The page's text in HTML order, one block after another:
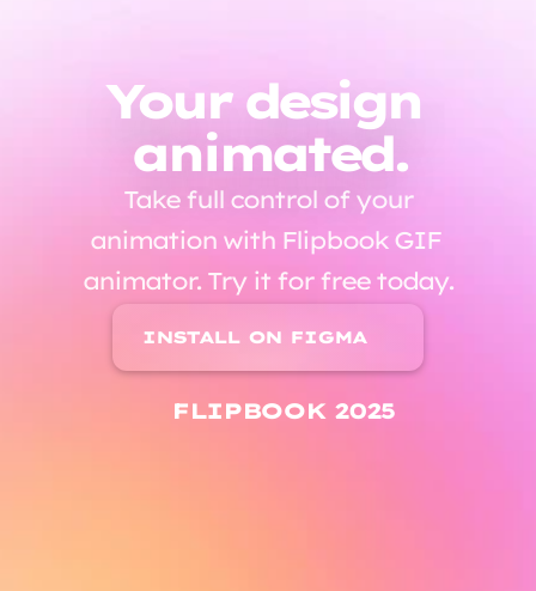
Your design
animated.
animation with Flipbook GIF
animator. Try it for free today.
INSTALL ON FIGMA
FLIPBOOK 2025